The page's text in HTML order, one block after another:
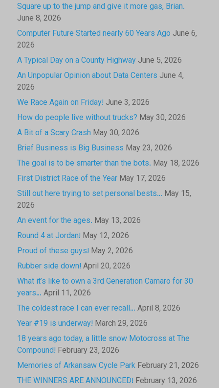
Square up to the jump and give it more gas, Brian.
June 8, 2026
Computer Future Started nearly 60 Years Ago June 6,
2026
A Typical Day on a County Highway June 5, 2026
An Unpopular Opinion about Data Centers June 4,
2026
We Race Again on Friday! June 3, 2026
How do people live without trucks? May 30, 2026
A Bit of a Scary Crash May 30, 2026
Brief Business is Big Business May 23, 2026
The goal is to be smarter than the bots. May 18, 2026
First District Race of the Year May 17, 2026
Still out here trying to set personal bests… May 15,
2026
An event for the ages. May 13, 2026
Round 4 at Jordan! May 12, 2026
Proud of these guys! May 2, 2026
Rubber side down! April 20, 2026
What it’s like to own a 3rd Generation Camaro for 30
years… April 11, 2026
The coldest race I can ever recall… April 8, 2026
Year #19 is underway! March 29, 2026
18 years ago today, a little snow Motocross at The
Compound! February 23, 2026
Memories of Arkansaw Cycle Park February 21, 2026
THE WINNERS ARE ANNOUNCED! February 13, 2026